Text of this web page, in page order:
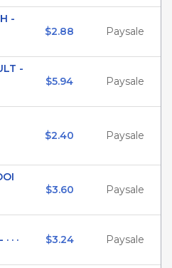
-
$2.88 Paysale
-
$5.94 Paysale
$2.40 Paysale
$3.60 Paysale
. . .
$3.24 Paysale